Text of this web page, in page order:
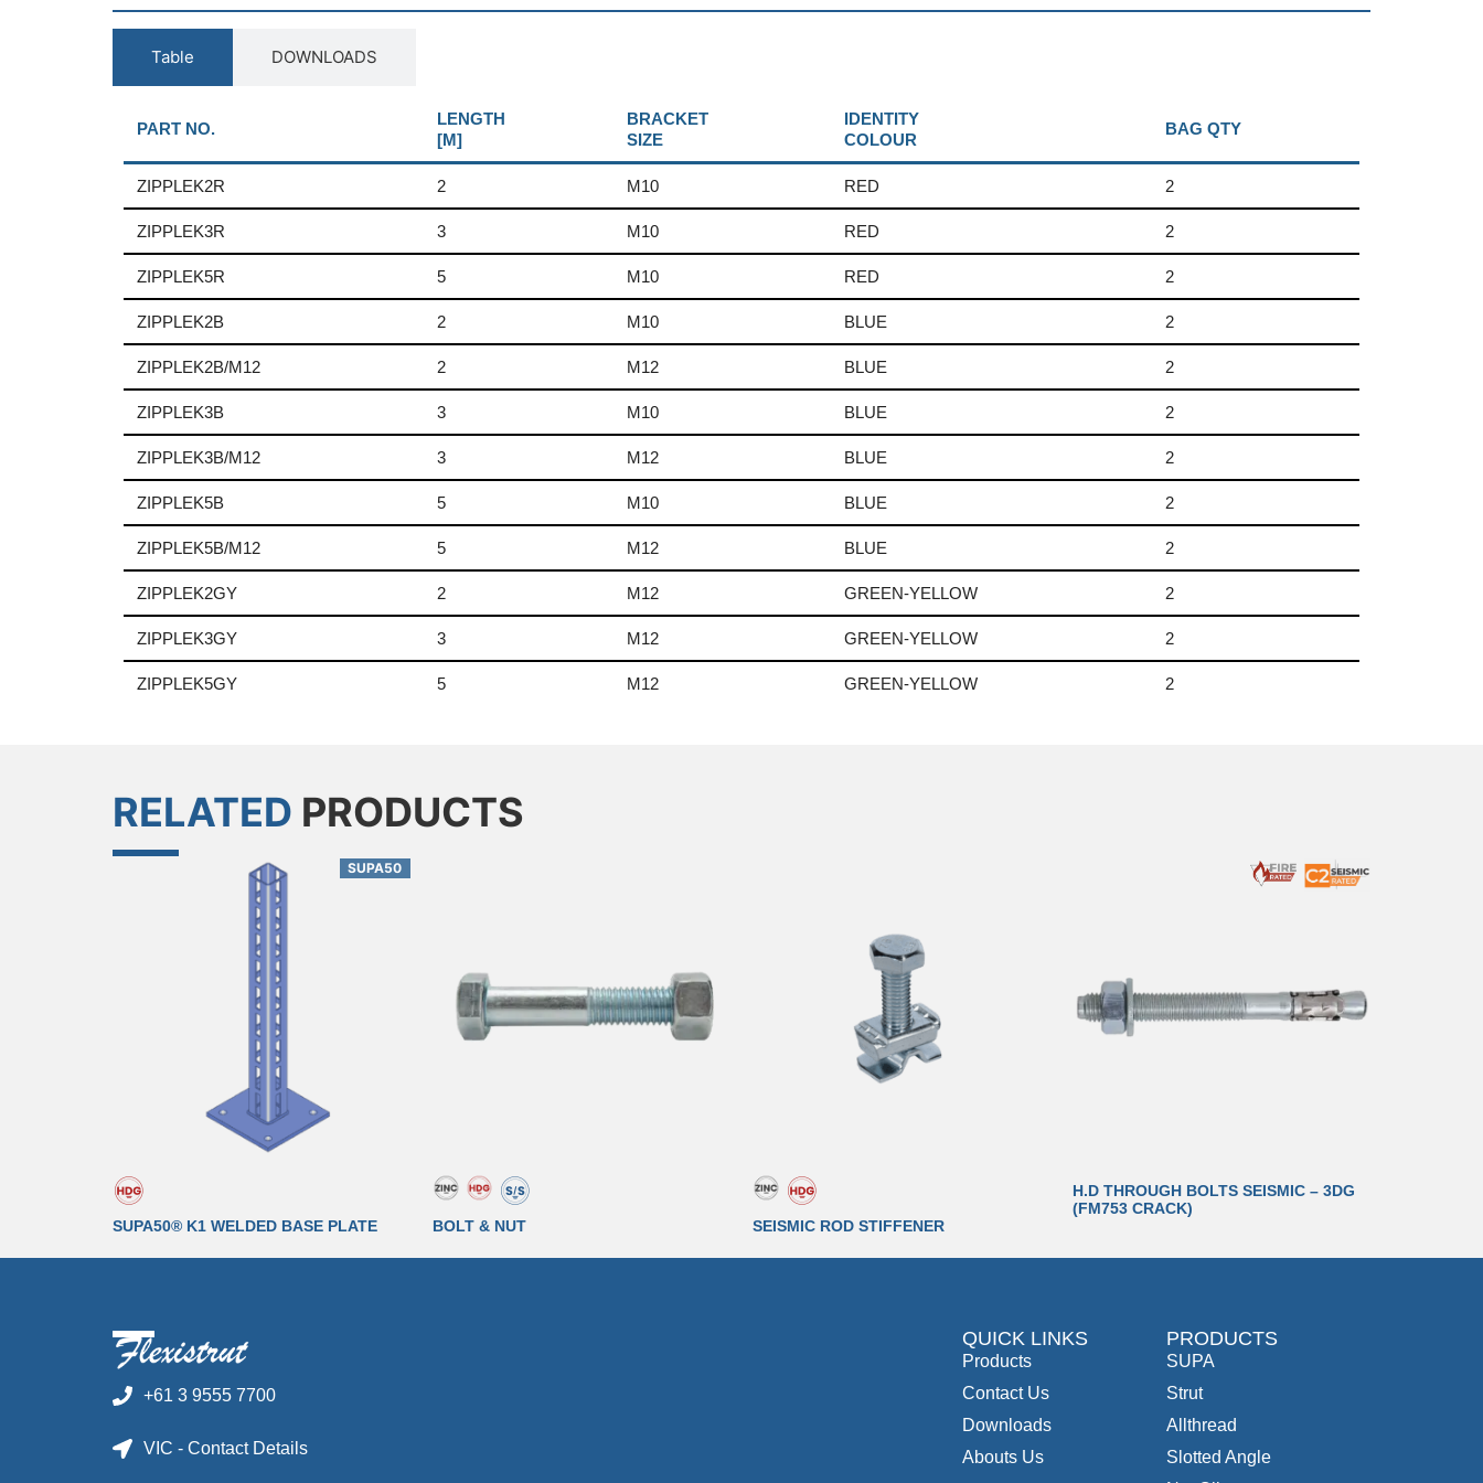
Table DOWNLOADS
PART NO.
LENGTH
[M]
BRACKET
SIZE
IDENTITY
COLOUR
BAG QTY
ZIPPLEK2R 2 M10 RED 2
ZIPPLEK3R 3 M10 RED 2
ZIPPLEK5R 5 M10 RED 2
ZIPPLEK2B 2 M10 BLUE 2
ZIPPLEK2B/M12 2 M12 BLUE 2
ZIPPLEK3B 3 M10 BLUE 2
ZIPPLEK3B/M12 3 M12 BLUE 2
ZIPPLEK5B 5 M10 BLUE 2
ZIPPLEK5B/M12 5 M12 BLUE 2
ZIPPLEK2GY 2 M12 GREEN-YELLOW 2
ZIPPLEK3GY 3 M12 GREEN-YELLOW 2
ZIPPLEK5GY 5 M12 GREEN-YELLOW 2
RELATED PRODUCTS
SUPA50
SUPA50® K1 WELDED BASE PLATE BOLT & NUT SEISMIC ROD STIFFENER
H.D THROUGH BOLTS SEISMIC – 3DG
(FM753 CRACK)
+61 3 9555 7700
VIC - Contact Details
QUICK LINKS
Products
Contact Us
Downloads
Abouts Us
PRODUCTS
SUPA
Strut
Allthread
Slotted Angle